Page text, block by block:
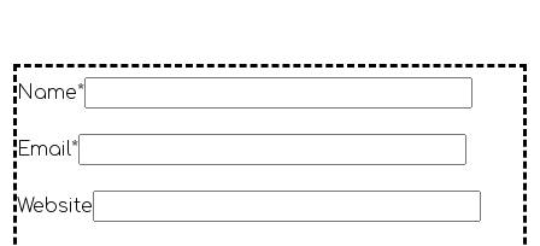
Name*
Email*
Website